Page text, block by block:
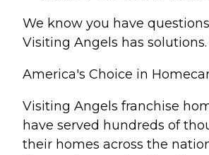
We know you have
Visiting Angels has
America's Choice in
Visiting Angels franchise
have served hundreds of
their homes across the